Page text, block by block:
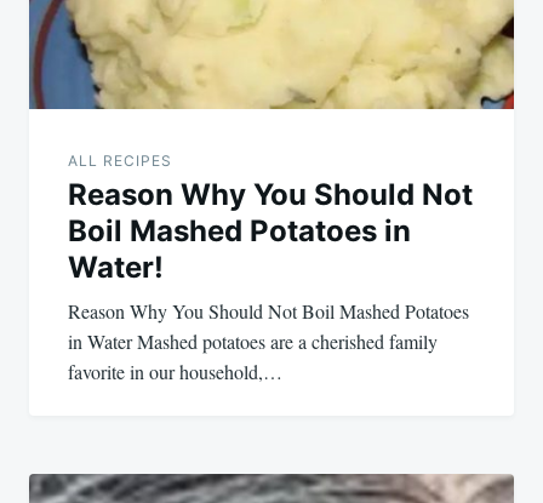
ALL RECIPES
Reason Why You Should Not
Boil Mashed Potatoes in
Water!
Reason Why You Should Not Boil Mashed Potatoes
in Water Mashed potatoes are a cherished family
favorite in our household,…